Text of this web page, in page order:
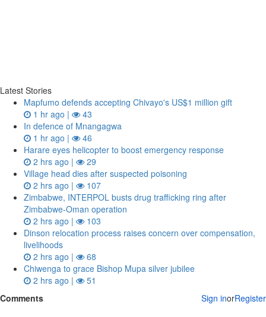
Latest Stories
Mapfumo defends accepting Chivayo's US$1 million gift
1 hr ago |
43
In defence of Mnangagwa
1 hr ago |
46
Harare eyes helicopter to boost emergency response
2 hrs ago |
29
Village head dies after suspected poisoning
2 hrs ago |
107
Zimbabwe, INTERPOL busts drug trafficking ring after
Zimbabwe-Oman operation
2 hrs ago |
103
Dinson relocation process raises concern over compensation,
livelihoods
2 hrs ago |
68
Chiwenga to grace Bishop Mupa silver jubilee
2 hrs ago |
51
Comments
Sign inorRegister